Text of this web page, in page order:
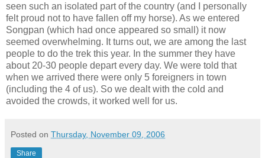
seen such an isolated part of the country (and I personally
felt proud not to have fallen off my horse). As we entered
Songpan (which had once appeared so small) it now
seemed overwhelming. It turns out, we are among the last
people to do the trek this year. In the summer they have
about 20-30 people depart every day. We were told that
when we arrived there were only 5 foreigners in town
(including the 4 of us). So we dealt with the cold and
avoided the crowds, it worked well for us.
Posted on Thursday, November 09, 2006
Share